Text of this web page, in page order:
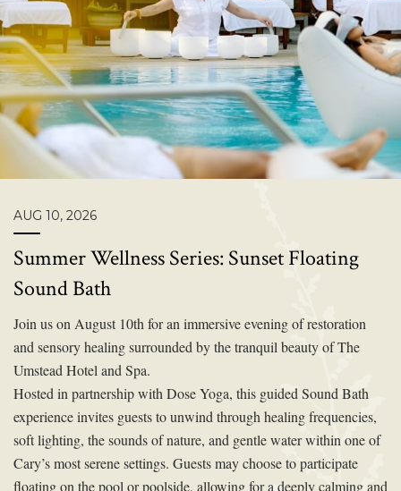
AUG 10, 2026
Summer Wellness Series: Sunset Floating
Sound Bath
Join us on August 10th for an immersive evening of restoration
and sensory healing surrounded by the tranquil beauty of The
Umstead Hotel and Spa.
Hosted in partnership with Dose Yoga, this guided Sound Bath
experience invites guests to unwind through healing frequencies,
soft lighting, the sounds of nature, and gentle water within one of
Cary’s most serene settings. Guests may choose to participate
floating on the pool or poolside, allowing for a deeply calming and